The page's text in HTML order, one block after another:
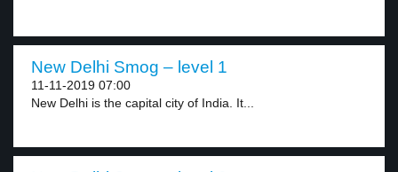
New Delhi Smog – level 1
11-11-2019 07:00
New Delhi is the capital city of India. It...